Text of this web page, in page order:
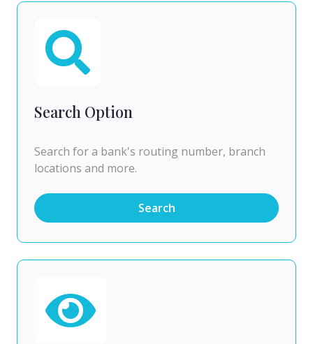
Search Option
Search for a bank's routing number, branch
locations and more.
Search